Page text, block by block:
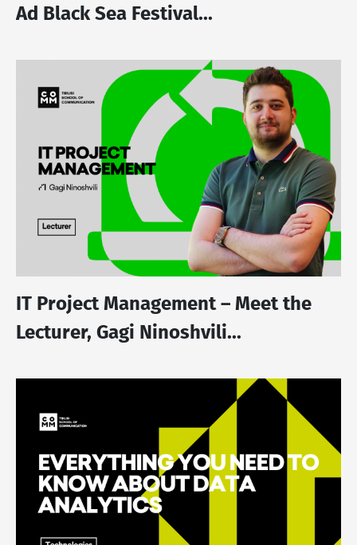
Ad Black Sea Festival...
IT Project Management – Meet the
Lecturer, Gagi Ninoshvili...